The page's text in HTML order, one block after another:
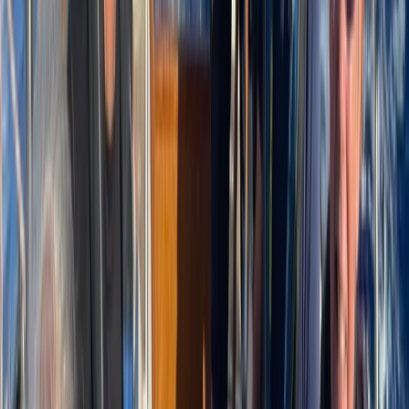
More from Laurens
Negril Private Catamaran Cruise with Snorkeling and
Drinks
Seven Mile Beach and Orange Bay, Jamaica
From